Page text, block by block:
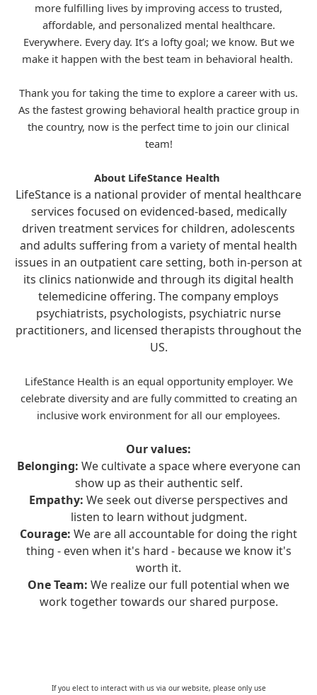
more fulfilling lives by improving access to trusted,
affordable, and personalized mental healthcare.
Everywhere. Every day. It’s a lofty goal; we know. But we
make it happen with the best team in behavioral health.
Thank you for taking the time to explore a career with us.
As the fastest growing behavioral health practice group in
the country, now is the perfect time to join our clinical
team!
About LifeStance Health
LifeStance is a national provider of mental healthcare
services focused on evidenced-based, medically
driven treatment services for children, adolescents
and adults suffering from a variety of mental health
issues in an outpatient care setting, both in-person at
its clinics nationwide and through its digital health
telemedicine offering. The company employs
psychiatrists, psychologists, psychiatric nurse
practitioners, and licensed therapists throughout the
US.
LifeStance Health is an equal opportunity employer. We
celebrate diversity and are fully committed to creating an
inclusive work environment for all our employees.
Our values:
Belonging: We cultivate a space where everyone can
show up as their authentic self.
Empathy: We seek out diverse perspectives and
listen to learn without judgment.
Courage: We are all accountable for doing the right
thing - even when it's hard - because we know it's
worth it.
One Team: We realize our full potential when we
work together towards our shared purpose.
If you elect to interact with us via our website, please only use